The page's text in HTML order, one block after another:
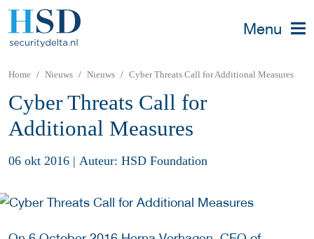
Menu
Home Nieuws Nieuws Cyber Threats Call for Additional Measures
Cyber Threats Call for
Additional Measures
06 okt 2016 | Auteur: HSD Foundation